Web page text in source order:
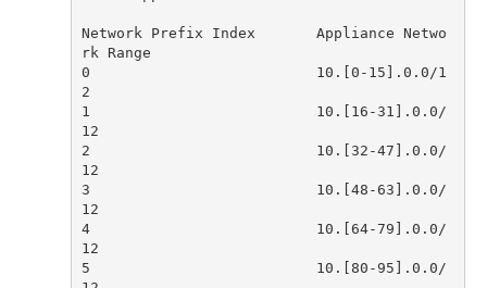
Network Prefix Index       Appliance Netwo
0                          10.[0-15].0.0/1
1                          10.[16-31].0.0/
2                          10.[32-47].0.0/
3                          10.[48-63].0.0/
4                          10.[64-79].0.0/
5                          10.[80-95].0.0/